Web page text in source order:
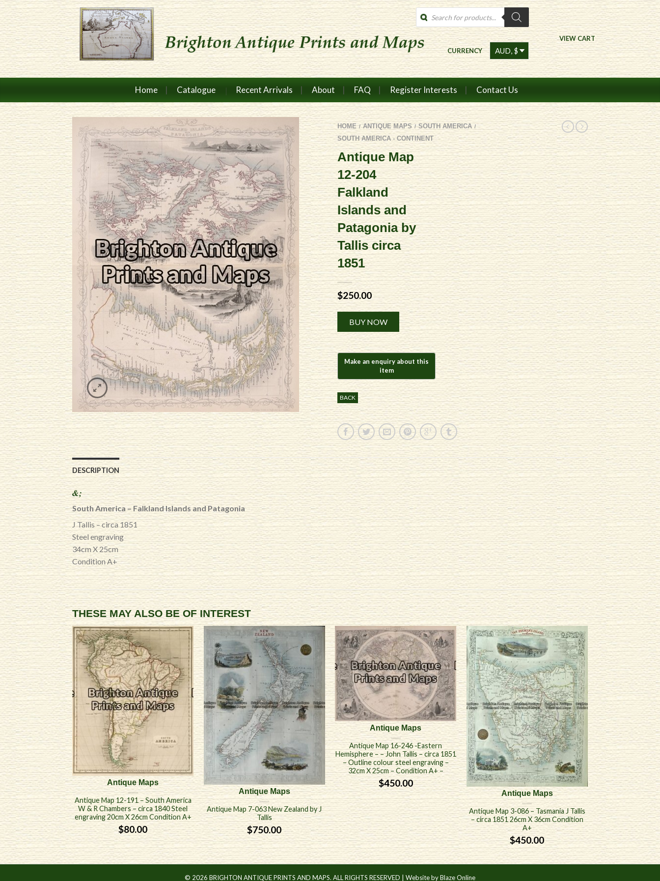
Products
search
VIEW CART
CURRENCY
Home Catalogue Recent Arrivals About FAQ Register Interests Contact Us
HOME / ANTIQUE MAPS / SOUTH AMERICA /
SOUTH AMERICA - CONTINENT
Antique Map
12-204
Falkland
Islands and
Patagonia by
Tallis circa
1851
$250.00
BUY NOW
Alternative:
BACK
DESCRIPTION
&;
South America – Falkland Islands and Patagonia
J Tallis – circa 1851
Steel engraving
34cm X 25cm
Condition A+
THESE MAY ALSO BE OF INTEREST
Antique Maps
Antique Map 12-191 – South America
W & R Chambers – circa 1840 Steel
engraving 20cm X 26cm Condition A+
$80.00
Antique Maps
Antique Map 7-063 New Zealand by J
Tallis
$750.00
Antique Maps
Antique Map 16-246 -Eastern
Hemisphere – – John Tallis – circa 1851
– Outline colour steel engraving –
32cm X 25cm – Condition A+ –
$450.00
Antique Maps
Antique Map 3-086 – Tasmania J Tallis
– circa 1851 26cm X 36cm Condition
A+
$450.00
© 2026 BRIGHTON ANTIQUE PRINTS AND MAPS. ALL RIGHTS RESERVED | Website by Blaze Online